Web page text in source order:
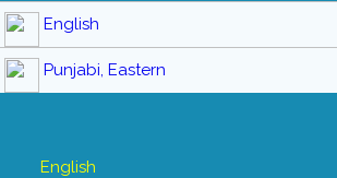
English
Punjabi, Eastern
English